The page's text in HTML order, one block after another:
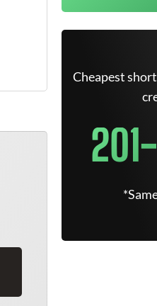
Cheapest